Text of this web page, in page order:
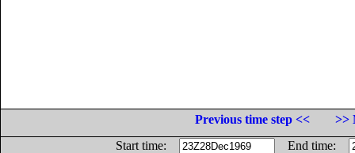
Previous time step <<
>>
Start time:
End time: